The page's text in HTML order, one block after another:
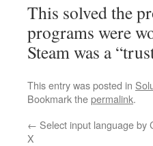
This solved the
programs were
Steam was a
This entry was posted in
Bookmark thepermalink.
← Select input language by
X